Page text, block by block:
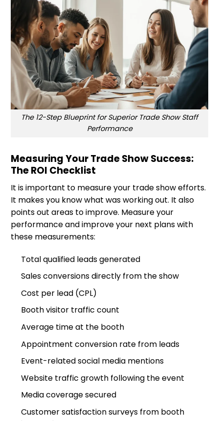
The 12-Step Blueprint for Superior Trade Show Staff
Performance
Measuring Your Trade Show Success:
The ROI Checklist
It is important to measure your trade show efforts.
It makes you know what was working out. It also
points out areas to improve. Measure your
performance and improve your next plans with
these measurements:
Total qualified leads generated
Sales conversions directly from the show
Cost per lead (CPL)
Booth visitor traffic count
Average time at the booth
Appointment conversion rate from leads
Event-related social media mentions
Website traffic growth following the event
Media coverage secured
Customer satisfaction surveys from booth